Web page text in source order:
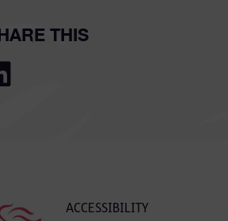
THIS
ACCESSIBILITY